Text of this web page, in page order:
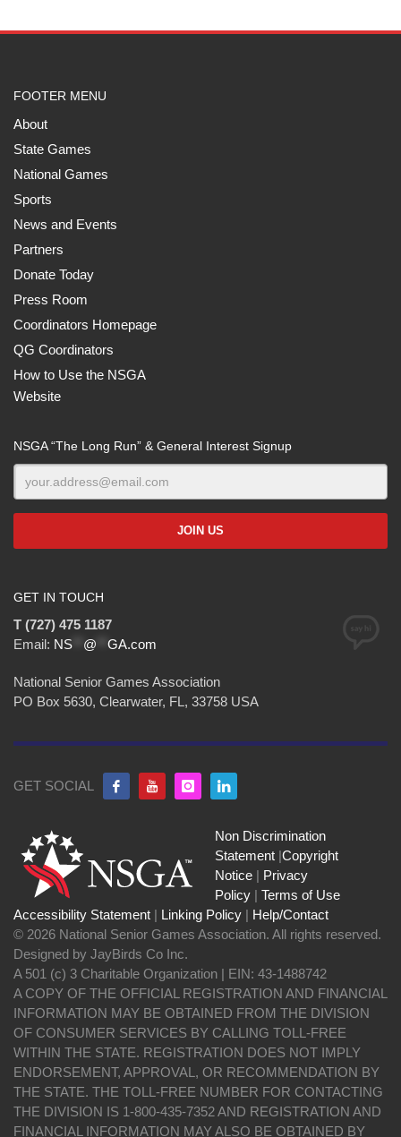
FOOTER MENU
About
State Games
National Games
Sports
News and Events
Partners
Donate Today
Press Room
Coordinators Homepage
QG Coordinators
How to Use the NSGA
Website
NSGA “The Long Run” & General Interest Signup
GET IN TOUCH
T (727) 475 1187
Email: NS @ GA.com
National Senior Games Association
PO Box 5630, Clearwater, FL, 33758 USA
GET SOCIAL
Non Discrimination
Statement |Copyright
Notice | Privacy
Policy | Terms of Use
Accessibility Statement | Linking Policy | Help/Contact
© 2026 National Senior Games Association. All rights reserved.
Designed by JayBirds Co Inc.
A 501 (c) 3 Charitable Organization | EIN: 43-1488742
A COPY OF THE OFFICIAL REGISTRATION AND FINANCIAL
INFORMATION MAY BE OBTAINED FROM THE DIVISION
OF CONSUMER SERVICES BY CALLING TOLL-FREE
WITHIN THE STATE. REGISTRATION DOES NOT IMPLY
ENDORSEMENT, APPROVAL, OR RECOMMENDATION BY
THE STATE. THE TOLL-FREE NUMBER FOR CONTACTING
THE DIVISION IS 1-800-435-7352 AND REGISTRATION AND
FINANCIAL INFORMATION MAY ALSO BE OBTAINED BY